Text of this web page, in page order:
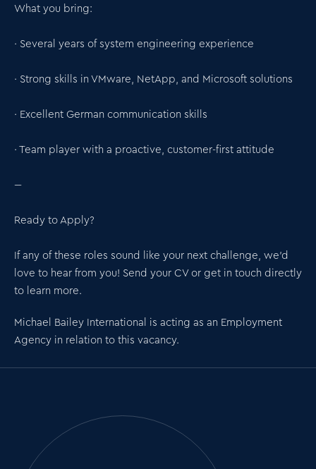
What you bring:
· Several years of system engineering experience
· Strong skills in VMware, NetApp, and Microsoft solutions
· Excellent German communication skills
· Team player with a proactive, customer-first attitude
---
Ready to Apply?
If any of these roles sound like your next challenge, we’d
love to hear from you! Send your CV or get in touch directly
to learn more.
Michael Bailey International is acting as an Employment
Agency in relation to this vacancy.